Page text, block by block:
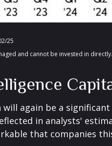
25
and cannot be invested in directly.
will again be a
in analysts'
that companies